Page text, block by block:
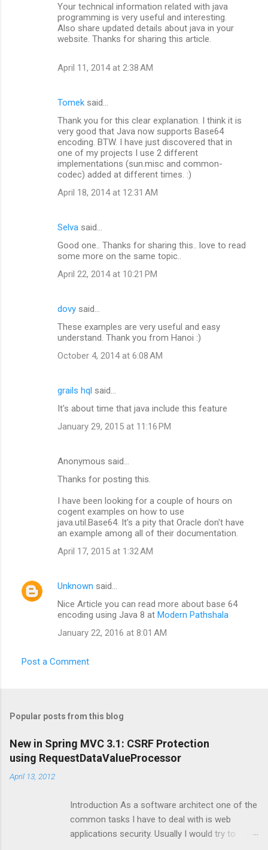
Your technical information related with java
programming is very useful and interesting.
Also share updated details about java in your
website. Thanks for sharing this article.
April 11, 2014 at 2:38 AM
Tomek said…
Thank you for this clear explanation. I think it is
very good that Java now supports Base64
encoding. BTW. I have just discovered that in
one of my projects I use 2 different
implementations (sun.misc and common-
codec) added at different times. :)
April 18, 2014 at 12:31 AM
Selva said…
Good one.. Thanks for sharing this.. love to read
some more on the same topic..
April 22, 2014 at 10:21 PM
dovy said…
These examples are very useful and easy
understand. Thank you from Hanoi :)
October 4, 2014 at 6:08 AM
grails hql said…
It's about time that java include this feature
January 29, 2015 at 11:16 PM
Anonymous said…
Thanks for posting this.
I have been looking for a couple of hours on
cogent examples on how to use
java.util.Base64. It's a pity that Oracle don't have
an example among all of their documentation.
April 17, 2015 at 1:32 AM
Unknown said…
Nice Article you can read more about base 64
encoding using Java 8 at Modern Pathshala
January 22, 2016 at 8:01 AM
Post a Comment
Popular posts from this blog
New in Spring MVC 3.1: CSRF Protection
using RequestDataValueProcessor
April 13, 2012
Introduction As a software architect one of the
common tasks I have to deal with is web
applications security. Usually I would try to